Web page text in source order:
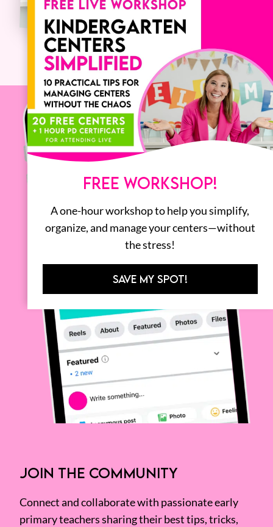
JOIN THE COMMUNITY
Connect and collaborate with passionate early
primary teachers sharing their best tips, tricks,
FREE WORKSHOP!
A one-hour workshop to help you simplify,
organize, and manage your centers—without
the stress!
SAVE MY SPOT!